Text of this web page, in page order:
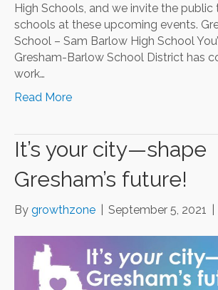
High Schools, and we invite the
schools at these upcoming events.
School – Sam Barlow High School
Gresham-Barlow School District has
work…
Read More
It’s your city—shape
Gresham’s future!
By growthzone September 5, 2021